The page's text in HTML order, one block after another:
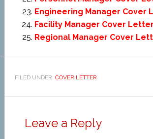
Engineering Manager Cover
Facility Manager Cover Letter
Regional Manager Cover
FILED UNDER: COVER LETTER
Leave a Reply